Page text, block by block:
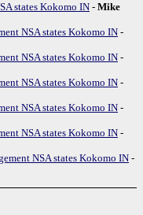
states Kokomo IN - Mike
NSA states Kokomo IN -
NSA states Kokomo IN -
NSA states Kokomo IN -
NSA states Kokomo IN -
NSA states Kokomo IN -
NSA states Kokomo IN -